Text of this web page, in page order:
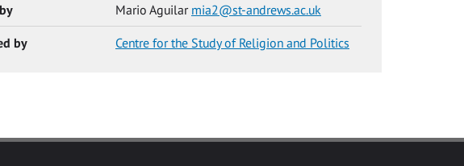
Mario Aguilar mia2@st-andrews.ac.uk
by Centre for the Study of Religion and Politics